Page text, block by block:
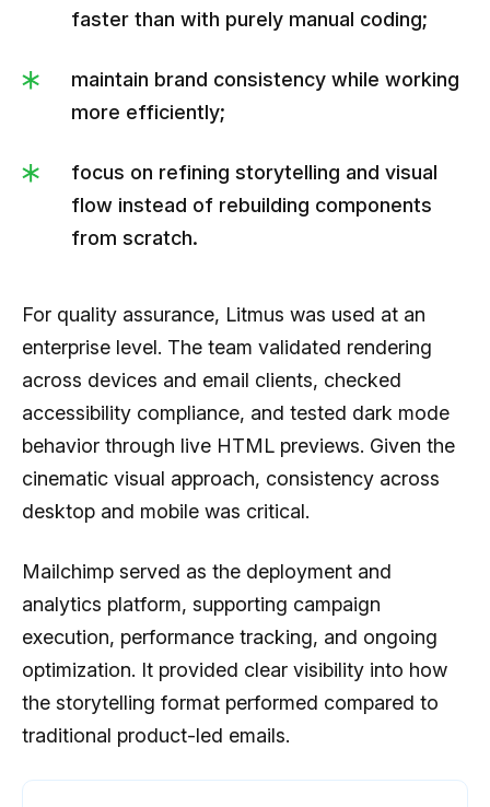
faster than with purely manual coding;
maintain brand consistency while working
more efficiently;
focus on refining storytelling and visual
flow instead of rebuilding components
from scratch.
For quality assurance, Litmus was used at an
enterprise level. The team validated rendering
across devices and email clients, checked
accessibility compliance, and tested dark mode
behavior through live HTML previews. Given the
cinematic visual approach, consistency across
desktop and mobile was critical.
Mailchimp served as the deployment and
analytics platform, supporting campaign
execution, performance tracking, and ongoing
optimization. It provided clear visibility into how
the storytelling format performed compared to
traditional product-led emails.